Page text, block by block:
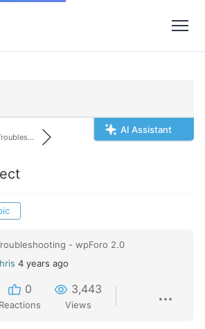
AI Assistant
- wpForo 2.0
4 years ago
0
Reactions
3,443
Views